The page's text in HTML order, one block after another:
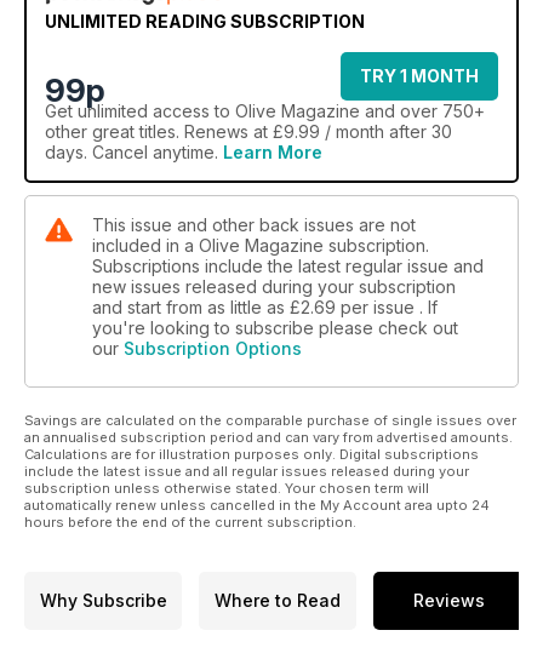
UNLIMITED READING SUBSCRIPTION
99p
TRY 1 MONTH
Get unlimited access to Olive Magazine and over 750+
other great titles. Renews at £9.99 / month after 30
days. Cancel anytime. Learn More
This issue and other back issues are not
included in a Olive Magazine subscription.
Subscriptions include the latest regular issue and
new issues released during your subscription
and start from as little as £2.69 per issue . If
you're looking to subscribe please check out
our Subscription Options
Savings are calculated on the comparable purchase of single issues over
an annualised subscription period and can vary from advertised amounts.
Calculations are for illustration purposes only. Digital subscriptions
include the latest issue and all regular issues released during your
subscription unless otherwise stated. Your chosen term will
automatically renew unless cancelled in the My Account area upto 24
hours before the end of the current subscription.
Why Subscribe Where to Read Reviews